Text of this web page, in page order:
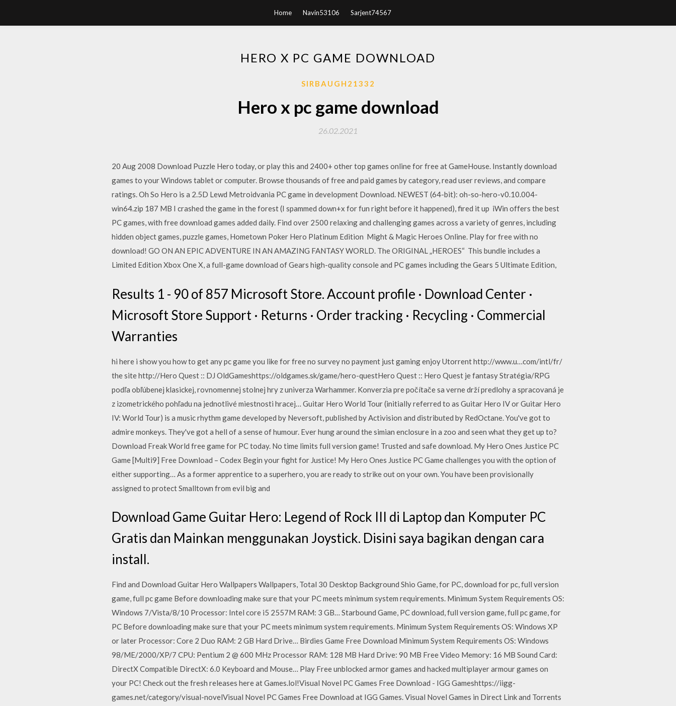
Home Navin53106 Sarjent74567
HERO X PC GAME DOWNLOAD
SIRBAUGH21332
Hero x pc game download
26.02.2021
20 Aug 2008 Download Puzzle Hero today, or play this and 2400+ other top games online for free at GameHouse. Instantly download
games to your Windows tablet or computer. Browse thousands of free and paid games by category, read user reviews, and compare
ratings. Oh So Hero is a 2.5D Lewd Metroidvania PC game in development Download. NEWEST (64-bit): oh-so-hero-v0.10.004-
win64.zip 187 MB I crashed the game in the forest (I spammed down+x for fun right before it happened), fired it up iWin offers the best
PC games, with free download games added daily. Find over 2500 relaxing and challenging games across a variety of genres, including
hidden object games, puzzle games, Hometown Poker Hero Platinum Edition Might & Magic Heroes Online. Play for free with no
download! GO ON AN EPIC ADVENTURE IN AN AMAZING FANTASY WORLD. The ORIGINAL „HEROES“ This bundle includes a
Limited Edition Xbox One X, a full-game download of Gears high-quality console and PC games including the Gears 5 Ultimate Edition,
Results 1 - 90 of 857 Microsoft Store. Account profile · Download Center ·
Microsoft Store Support · Returns · Order tracking · Recycling · Commercial
Warranties
hi here i show you how to get any pc game you like for free no survey no payment just gaming enjoy Utorrent http://www.u…com/intl/fr/
the site http://Hero Quest :: DJ OldGameshttps://oldgames.sk/game/hero-questHero Quest :: Hero Quest je fantasy Stratégia/RPG
podľa obľúbenej klasickej, rovnomennej stolnej hry z univerza Warhammer. Konverzia pre počítače sa verne drží predlohy a spracovaná je
z izometrického pohľadu na jednotlivé miestnosti hracej… Guitar Hero World Tour (initially referred to as Guitar Hero IV or Guitar Hero
IV: World Tour) is a music rhythm game developed by Neversoft, published by Activision and distributed by RedOctane. You've got to
admire monkeys. They've got a hell of a sense of humour. Ever hung around the simian enclosure in a zoo and seen what they get up to?
Download Freak World free game for PC today. No time limits full version game! Trusted and safe download. My Hero Ones Justice PC
Game [Multi9] Free Download – Codex Begin your fight for Justice! My Hero Ones Justice PC Game challenges you with the option of
either supporting… As a former apprentice to a superhero, you are ready to strike out on your own. You have been provisionally
assigned to protect Smalltown from evil big and
Download Game Guitar Hero: Legend of Rock III di Laptop dan Komputer PC
Gratis dan Mainkan menggunakan Joystick. Disini saya bagikan dengan cara
install.
Find and Download Guitar Hero Wallpapers Wallpapers, Total 30 Desktop Background Shio Game, for PC, download for pc, full version
game, full pc game Before downloading make sure that your PC meets minimum system requirements. Minimum System Requirements OS:
Windows 7/Vista/8/10 Processor: Intel core i5 2557M RAM: 3 GB… Starbound Game, PC download, full version game, full pc game, for
PC Before downloading make sure that your PC meets minimum system requirements. Minimum System Requirements OS: Windows XP
or later Processor: Core 2 Duo RAM: 2 GB Hard Drive… Birdies Game Free Download Minimum System Requirements OS: Windows
98/ME/2000/XP/7 CPU: Pentium 2 @ 600 MHz Processor RAM: 128 MB Hard Drive: 90 MB Free Video Memory: 16 MB Sound Card:
DirectX Compatible DirectX: 6.0 Keyboard and Mouse… Play Free unblocked armor games and hacked multiplayer armour games on
your PC! Check out the fresh releases here at Games.lol!Visual Novel PC Games Free Download - IGG Gameshttps://iigg-
games.net/category/visual-novelVisual Novel PC Games Free Download at IGG Games. Visual Novel Games in Direct Link and Torrents